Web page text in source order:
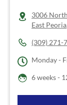
3006
East Peoria
(309) 271-
Monday -
6 weeks -